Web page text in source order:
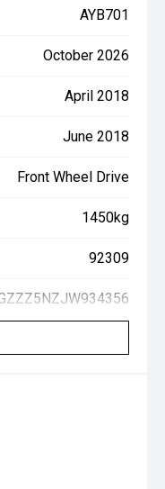
AYB701
October 2026
April 2018
June 2018
Front Wheel Drive
1450kg
92309